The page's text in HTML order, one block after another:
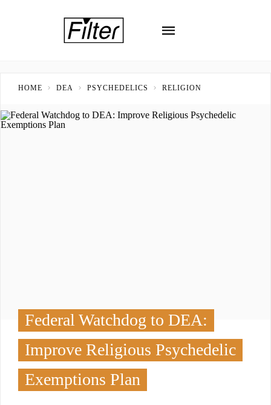
HOME DEA PSYCHEDELICS RELIGION
Federal Watchdog to DEA:
Improve Religious Psychedelic
Exemptions Plan